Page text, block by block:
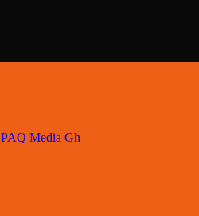
PAQ Media Gh